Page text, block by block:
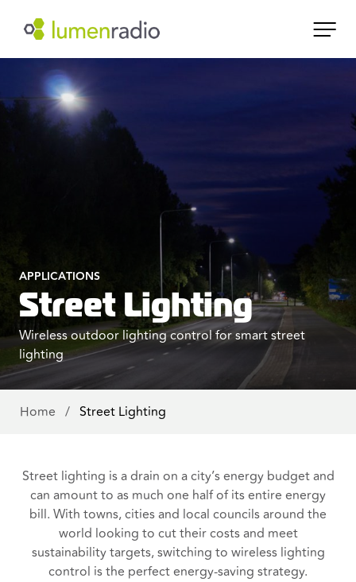
APPLICATIONS
Street Lighting
Wireless outdoor lighting control for smart street
lighting
Home / Street Lighting
Street lighting is a drain on a city’s energy budget and
can amount to as much one half of its entire energy
bill. With towns, cities and local councils around the
world looking to cut their costs and meet
sustainability targets, switching to wireless lighting
control is the perfect energy-saving strategy.